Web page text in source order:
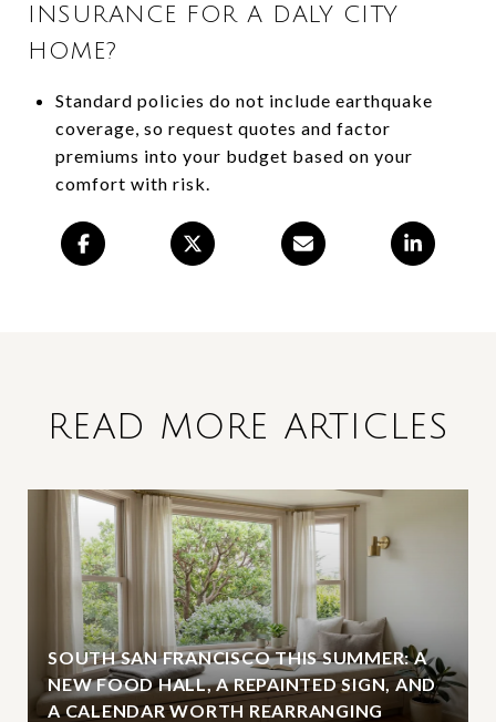
INSURANCE FOR A DALY CITY
HOME?
Standard policies do not include earthquake
coverage, so request quotes and factor
premiums into your budget based on your
comfort with risk.
READ MORE ARTICLES
SOUTH SAN FRANCISCO THIS SUMMER: A
NEW FOOD HALL, A REPAINTED SIGN, AND
A CALENDAR WORTH REARRANGING